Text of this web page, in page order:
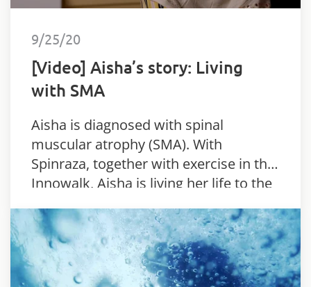
9/25/20
[Video] Aisha’s story: Living
with SMA
Aisha is diagnosed with spinal
muscular atrophy (SMA). With
Spinraza, together with exercise in the
Innowalk, Aisha is living her life to the